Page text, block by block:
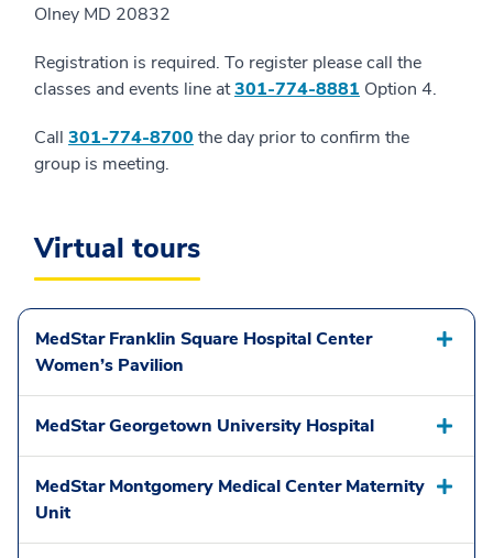
Olney MD 20832
Registration is required. To register please call the
classes and events line at301-774-8881 Option 4.
Call 301-774-8700 the day prior to confirm the
group is meeting.
Virtual tours
MedStar Franklin Square Hospital Center
Women’s Pavilion
MedStar Georgetown University Hospital
MedStar Montgomery Medical Center Maternity
Unit